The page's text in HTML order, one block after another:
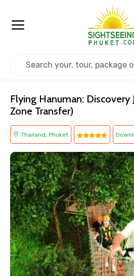
Flying Hanuman: Discovery
Zone Transfer)
Thailand, Phuket